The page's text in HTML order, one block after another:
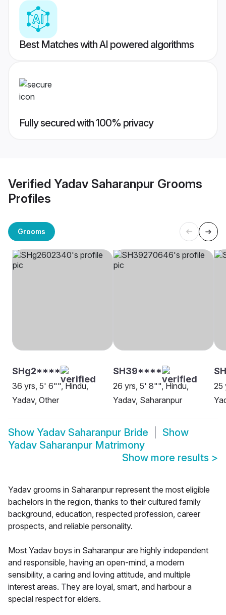
Best Matches with AI powered algorithms
Fully secured with 100% privacy
Verified Yadav Saharanpur Grooms
Profiles
Grooms
SHg2****
36 yrs, 5' 6"", Hindu,
Yadav, Other
SH39****
26 yrs, 5' 8"", Hindu,
Yadav, Saharanpur
25
Show Yadav Saharanpur Bride
Show
Yadav Saharanpur Matrimony
Show more results >
Yadav grooms in Saharanpur represent the most eligible
bachelors in the region, thanks to their cultured family
background, education, respected profession, career
prospects, and reliable personality.
Most Yadav boys in Saharanpur are highly independent
and responsible, having an open-mind, a modern
sensibility, a caring and loving attitude, and multiple
interest areas. They are loyal, smart, and harbour a
special respect for elders.